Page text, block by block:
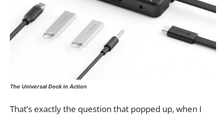
The Universal Dock in Action
That’s exactly the question that popped up, when I